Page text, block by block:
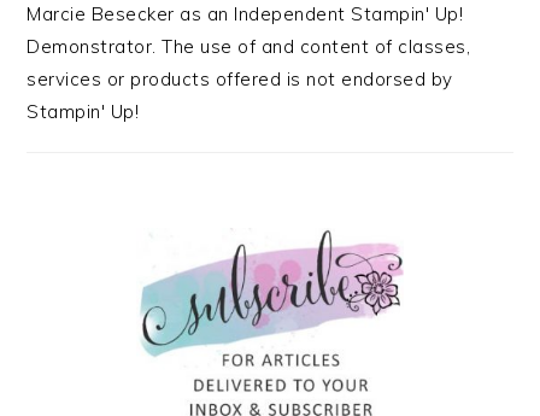
Marcie Besecker as an Independent Stampin' Up!
Demonstrator. The use of and content of classes,
services or products offered is not endorsed by
Stampin' Up!